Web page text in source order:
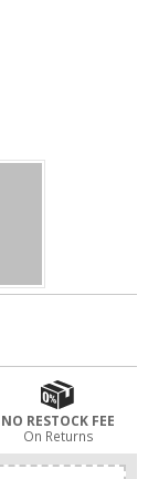
NO RESTOCK FEE
On Returns